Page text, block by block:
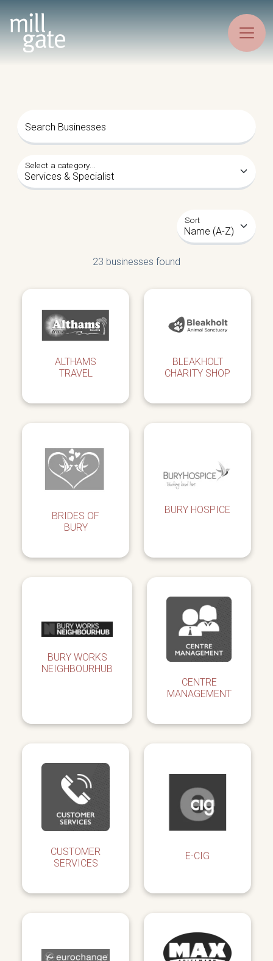
Search Businesses
Select a category...
Sort
23 businesses found
ALTHAMS
TRAVEL
BLEAKHOLT
CHARITY SHOP
BRIDES OF
BURY
BURY HOSPICE
BURY WORKS
NEIGHBOURHUB
CENTRE
MANAGEMENT
CUSTOMER
SERVICES
E-CIG